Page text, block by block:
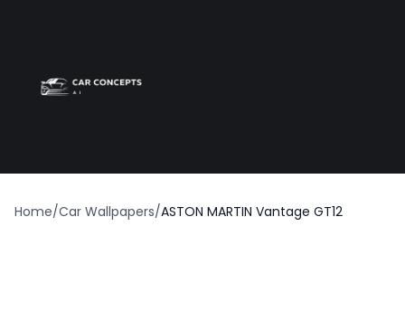
Home/Car Wallpapers/ASTON MARTIN Vantage GT12